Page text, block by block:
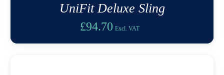
UniFit Deluxe Sling
£94.70 Excl. VAT